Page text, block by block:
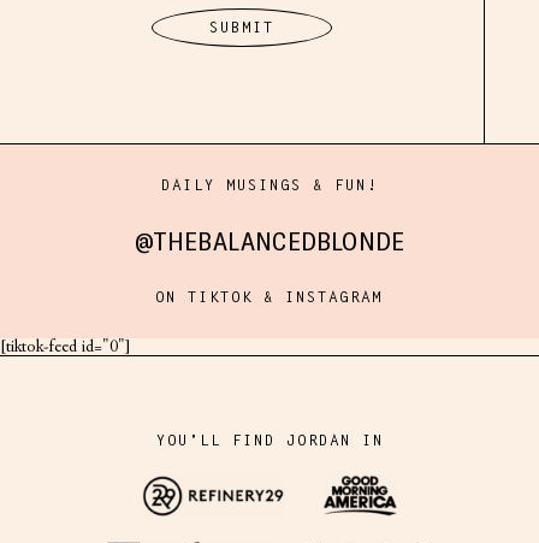
DAILY MUSINGS & FUN!
@THEBALANCEDBLONDE
ON TIKTOK & INSTAGRAM
[tiktok-feed id="0"]
YOU'LL FIND JORDAN IN